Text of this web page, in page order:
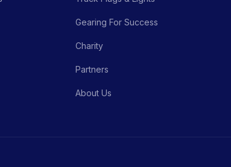
Gearing For Success
Charity
Partners
About Us